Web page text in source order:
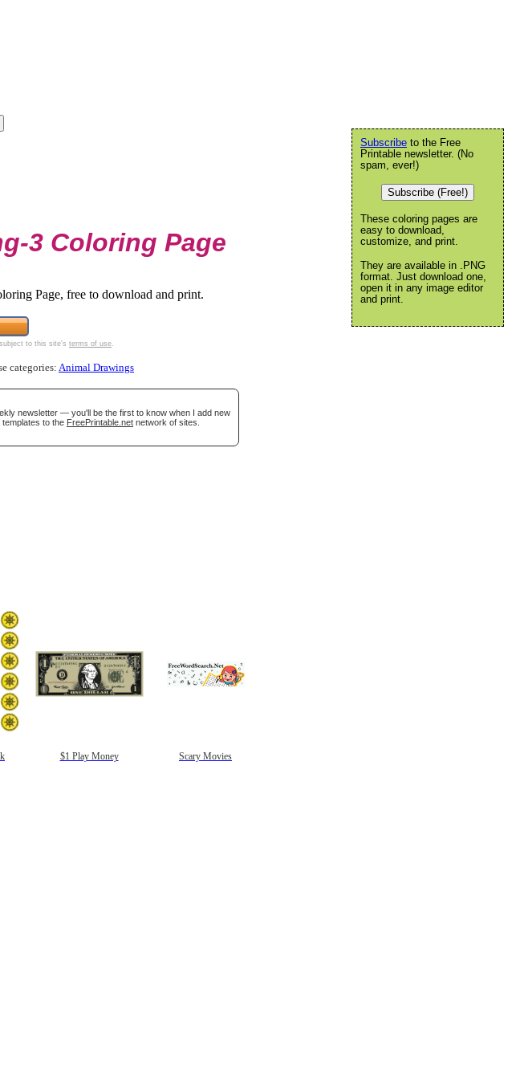
3 Coloring Page
Page, free to download and print.
to this site's terms of use
categories: Animal Drawings
newsletter — you'll be the first to know when I add new
to the FreePrintable.net network of sites.
$1 Play Money Scary Movies
Subscribe to the Free
Printable newsletter. (No
spam, ever!)
Subscribe (Free!)
These coloring pages are
easy to download,
customize, and print.
They are available in .PNG
format. Just download one,
open it in any image editor
and print.